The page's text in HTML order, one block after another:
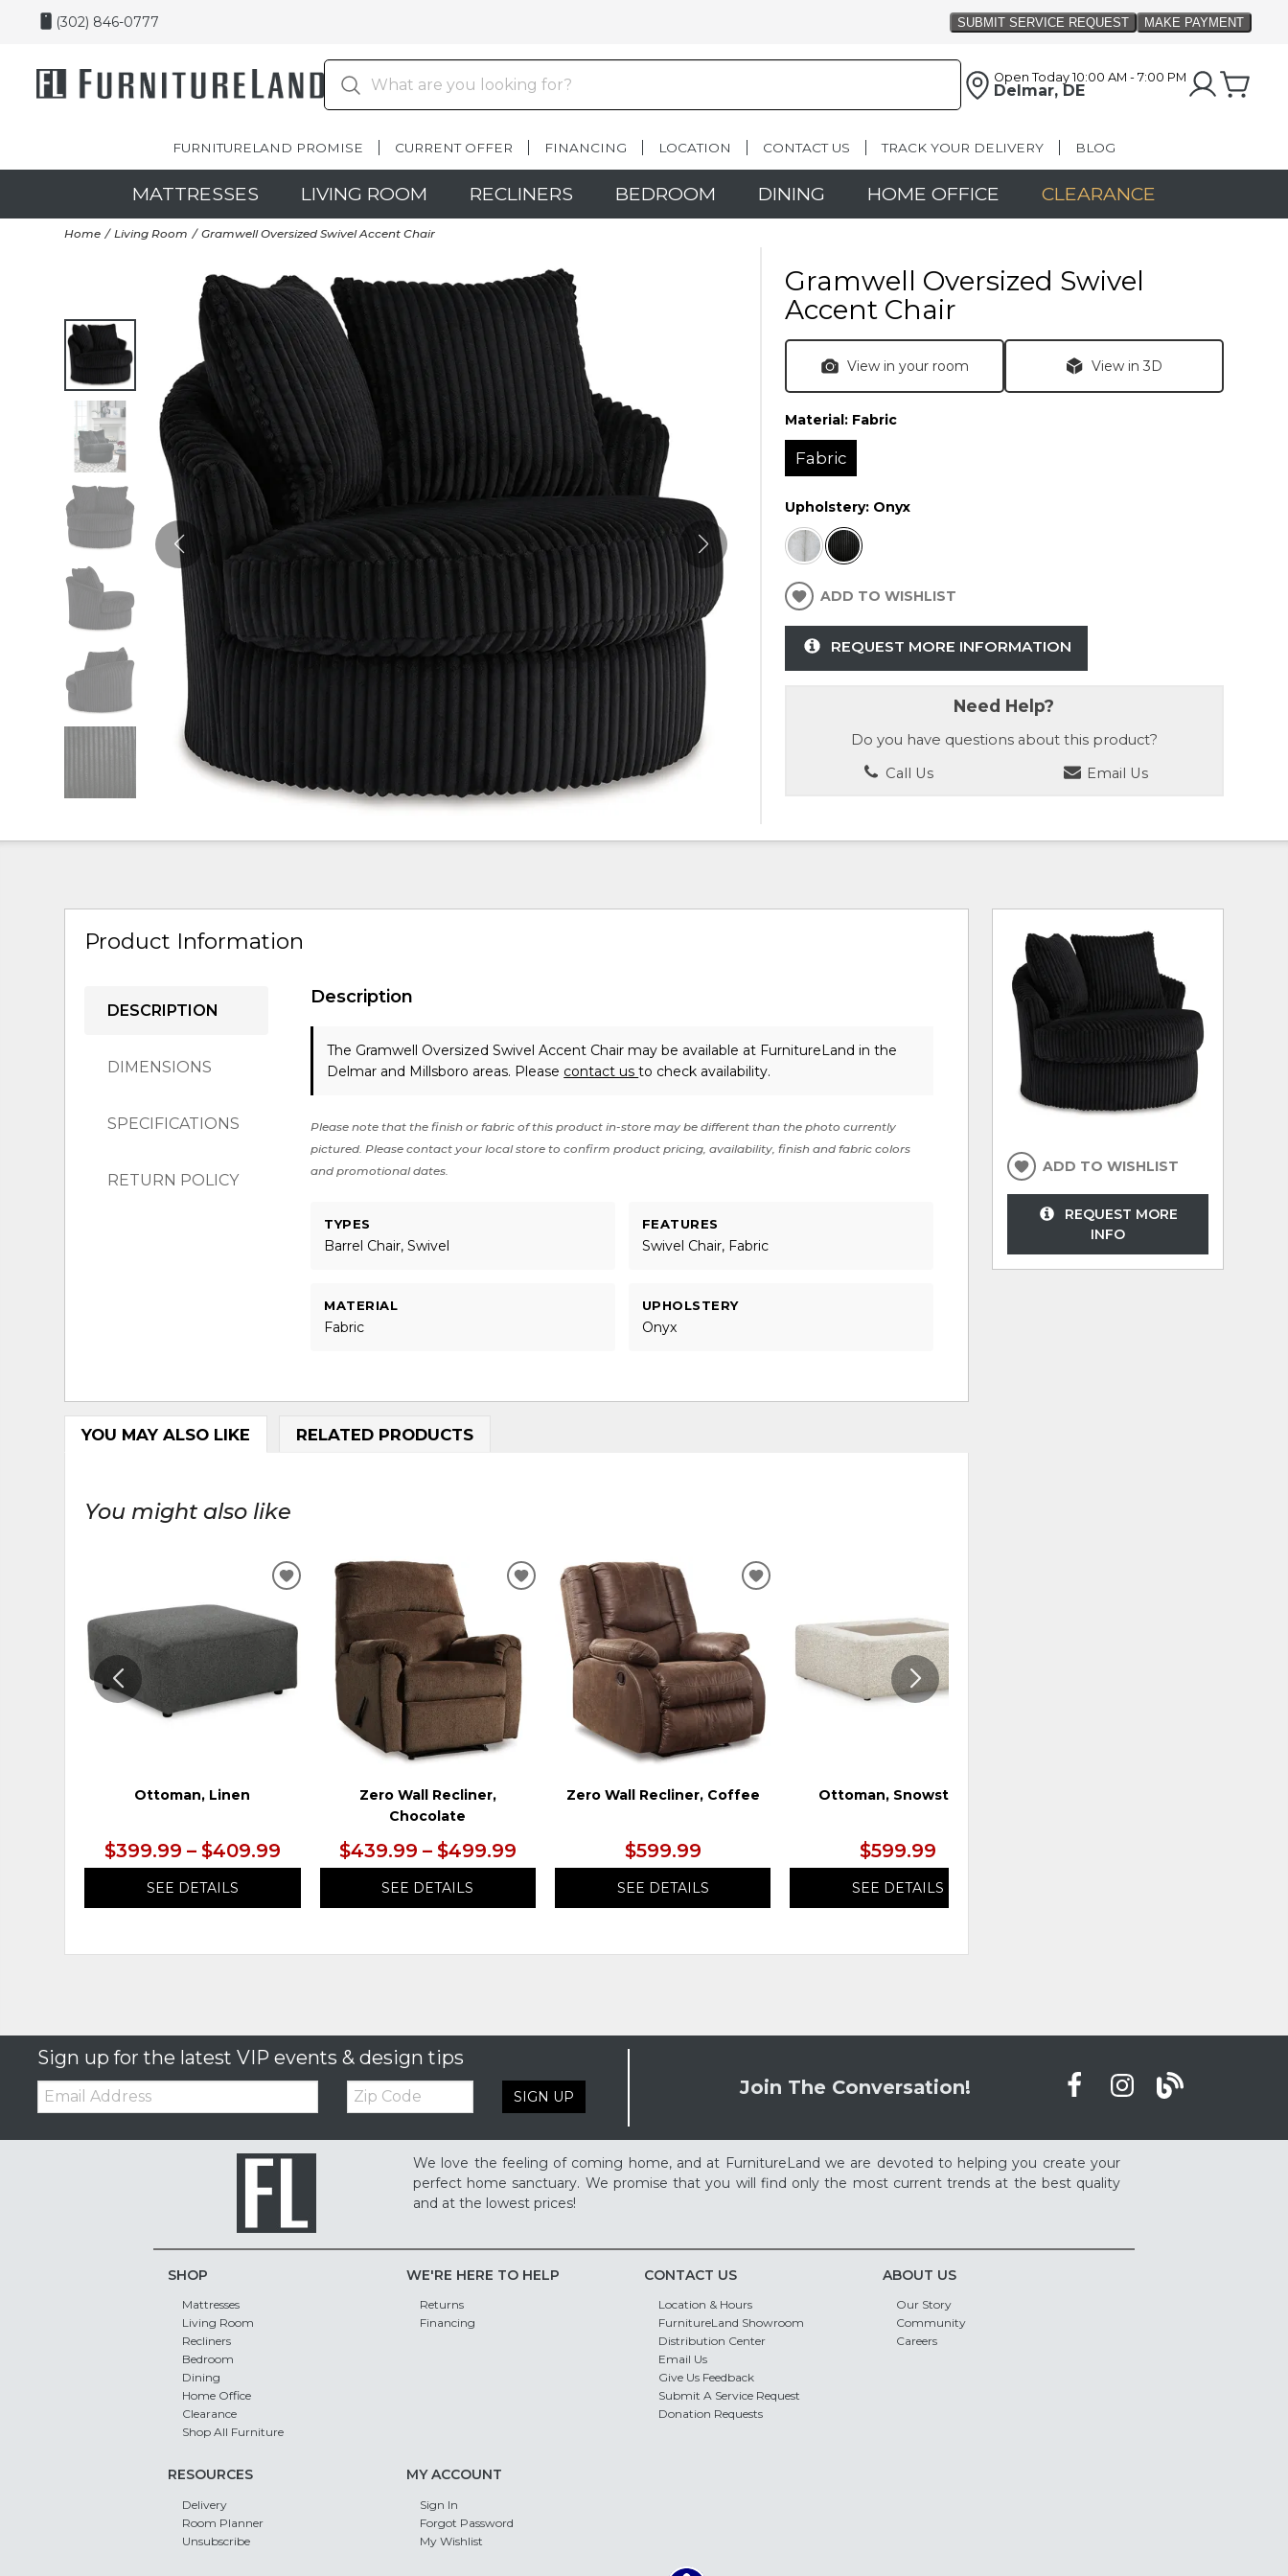
(302) 846-0777
Open Today 10:00 AM - 7:00 PM
Delmar, DE
FURNITURELAND PROMISE CURRENT OFFER FINANCING LOCATION CONTACT US TRACK YOUR DELIVERY BLOG
MATTRESSES LIVING ROOM RECLINERS BEDROOM DINING HOME OFFICE CLEARANCE
Home Living Room Gramwell Oversized Swivel Accent Chair
Gramwell Oversized Swivel
Accent Chair
View in your room View in 3D
Material: Fabric
Fabric
Upholstery: Onyx
ADD TO WISHLIST
REQUEST MORE INFORMATION
Need Help?
Do you have questions about this product?
Call Us
Email Us
Product Information
DESCRIPTION
DIMENSIONS
SPECIFICATIONS
RETURN POLICY
Description
The Gramwell Oversized Swivel Accent Chair may be available at FurnitureLand in the
Delmar and Millsboro areas. Please contact usto check availability.
Please note that the finish or fabric of this product in-store may be different than the photo currently
pictured. Please contact your local store to confirm product pricing, availability, finish and fabric colors
and promotional dates.
TYPES
Barrel Chair, Swivel
FEATURES
Swivel Chair, Fabric
MATERIAL
Fabric
UPHOLSTERY
Onyx
YOU MAY ALSO LIKE RELATED PRODUCTS
You might also like
Ottoman, Linen
$399.99 – $409.99
SEE DETAILS
ADD
WISHLIST
Zero Wall Recliner,
Chocolate
$439.99 – $499.99
SEE DETAILS
ADD
WISHLIST
Zero Wall Recliner, Coffee
$599.99
SEE DETAILS
ADD
WISHLIST
Ottoman, Snowstone
$599.99
SEE DETAILS
ADD TO WISHLIST
REQUEST MORE
INFO
Sign up for the latest VIP events & design tips
Email: Zip
Code SIGN UP Join The Conversation!
We love the feeling of coming home, and at FurnitureLand we are devoted to helping you create your
perfect home sanctuary. We promise that you will find only the most current trends at the best quality
and at the lowest prices!
SHOP
Mattresses
Living Room
Recliners
Bedroom
Dining
Home Office
Clearance
Shop All Furniture
WE'RE HERE TO HELP
Returns
Financing
CONTACT US
Location & Hours
FurnitureLand Showroom
Distribution Center
Email Us
Give Us Feedback
Submit A Service Request
Donation Requests
ABOUT US
Our Story
Community
Careers
RESOURCES
Delivery
Room Planner
Unsubscribe
MY ACCOUNT
Sign In
Forgot Password
My Wishlist